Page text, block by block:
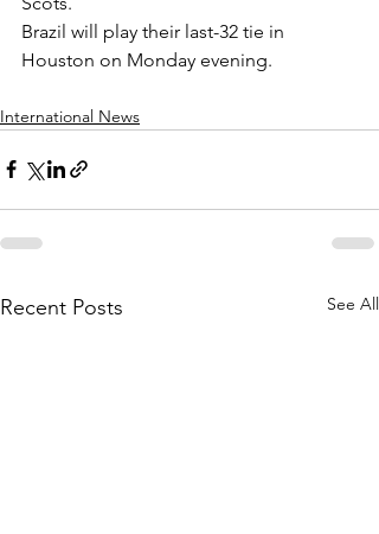
Brazil will play their last-32 tie in
Houston on Monday evening.
International News
Recent Posts See All